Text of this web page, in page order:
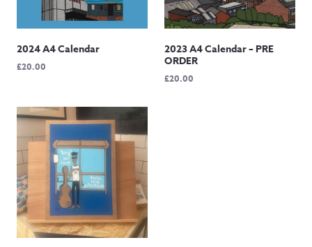
2024 A4 Calendar
£20.00
2023 A4 Calendar – PRE
ORDER
£20.00